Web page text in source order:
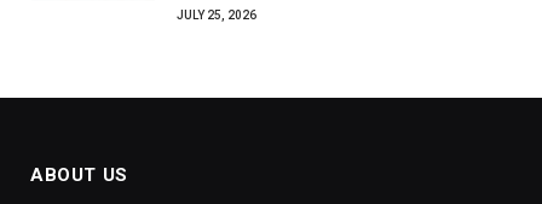
JULY 25, 2026
ABOUT US